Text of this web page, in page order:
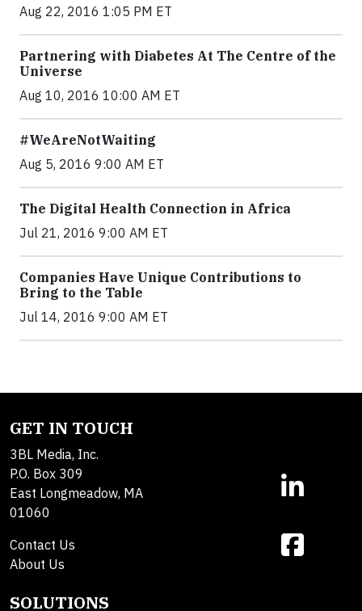
Aug 22, 2016 1:05 PM ET
Partnering with Diabetes At The Centre of the
Universe
Aug 10, 2016 10:00 AM ET
#WeAreNotWaiting
Aug 5, 2016 9:00 AM ET
The Digital Health Connection in Africa
Jul 21, 2016 9:00 AM ET
Companies Have Unique Contributions to
Bring to the Table
Jul 14, 2016 9:00 AM ET
GET IN TOUCH
3BL Media, Inc.
P.O. Box 309
East Longmeadow, MA
01060
Contact Us
About Us
SOLUTIONS